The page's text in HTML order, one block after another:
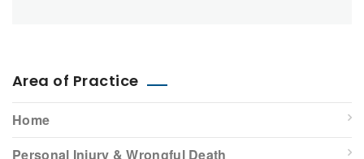
Area of Practice
Home
Personal Injury & Wrongful Death